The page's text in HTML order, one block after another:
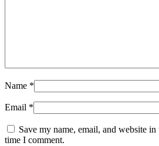
Name *
Email *
Save my name, email, and website
time I comment.